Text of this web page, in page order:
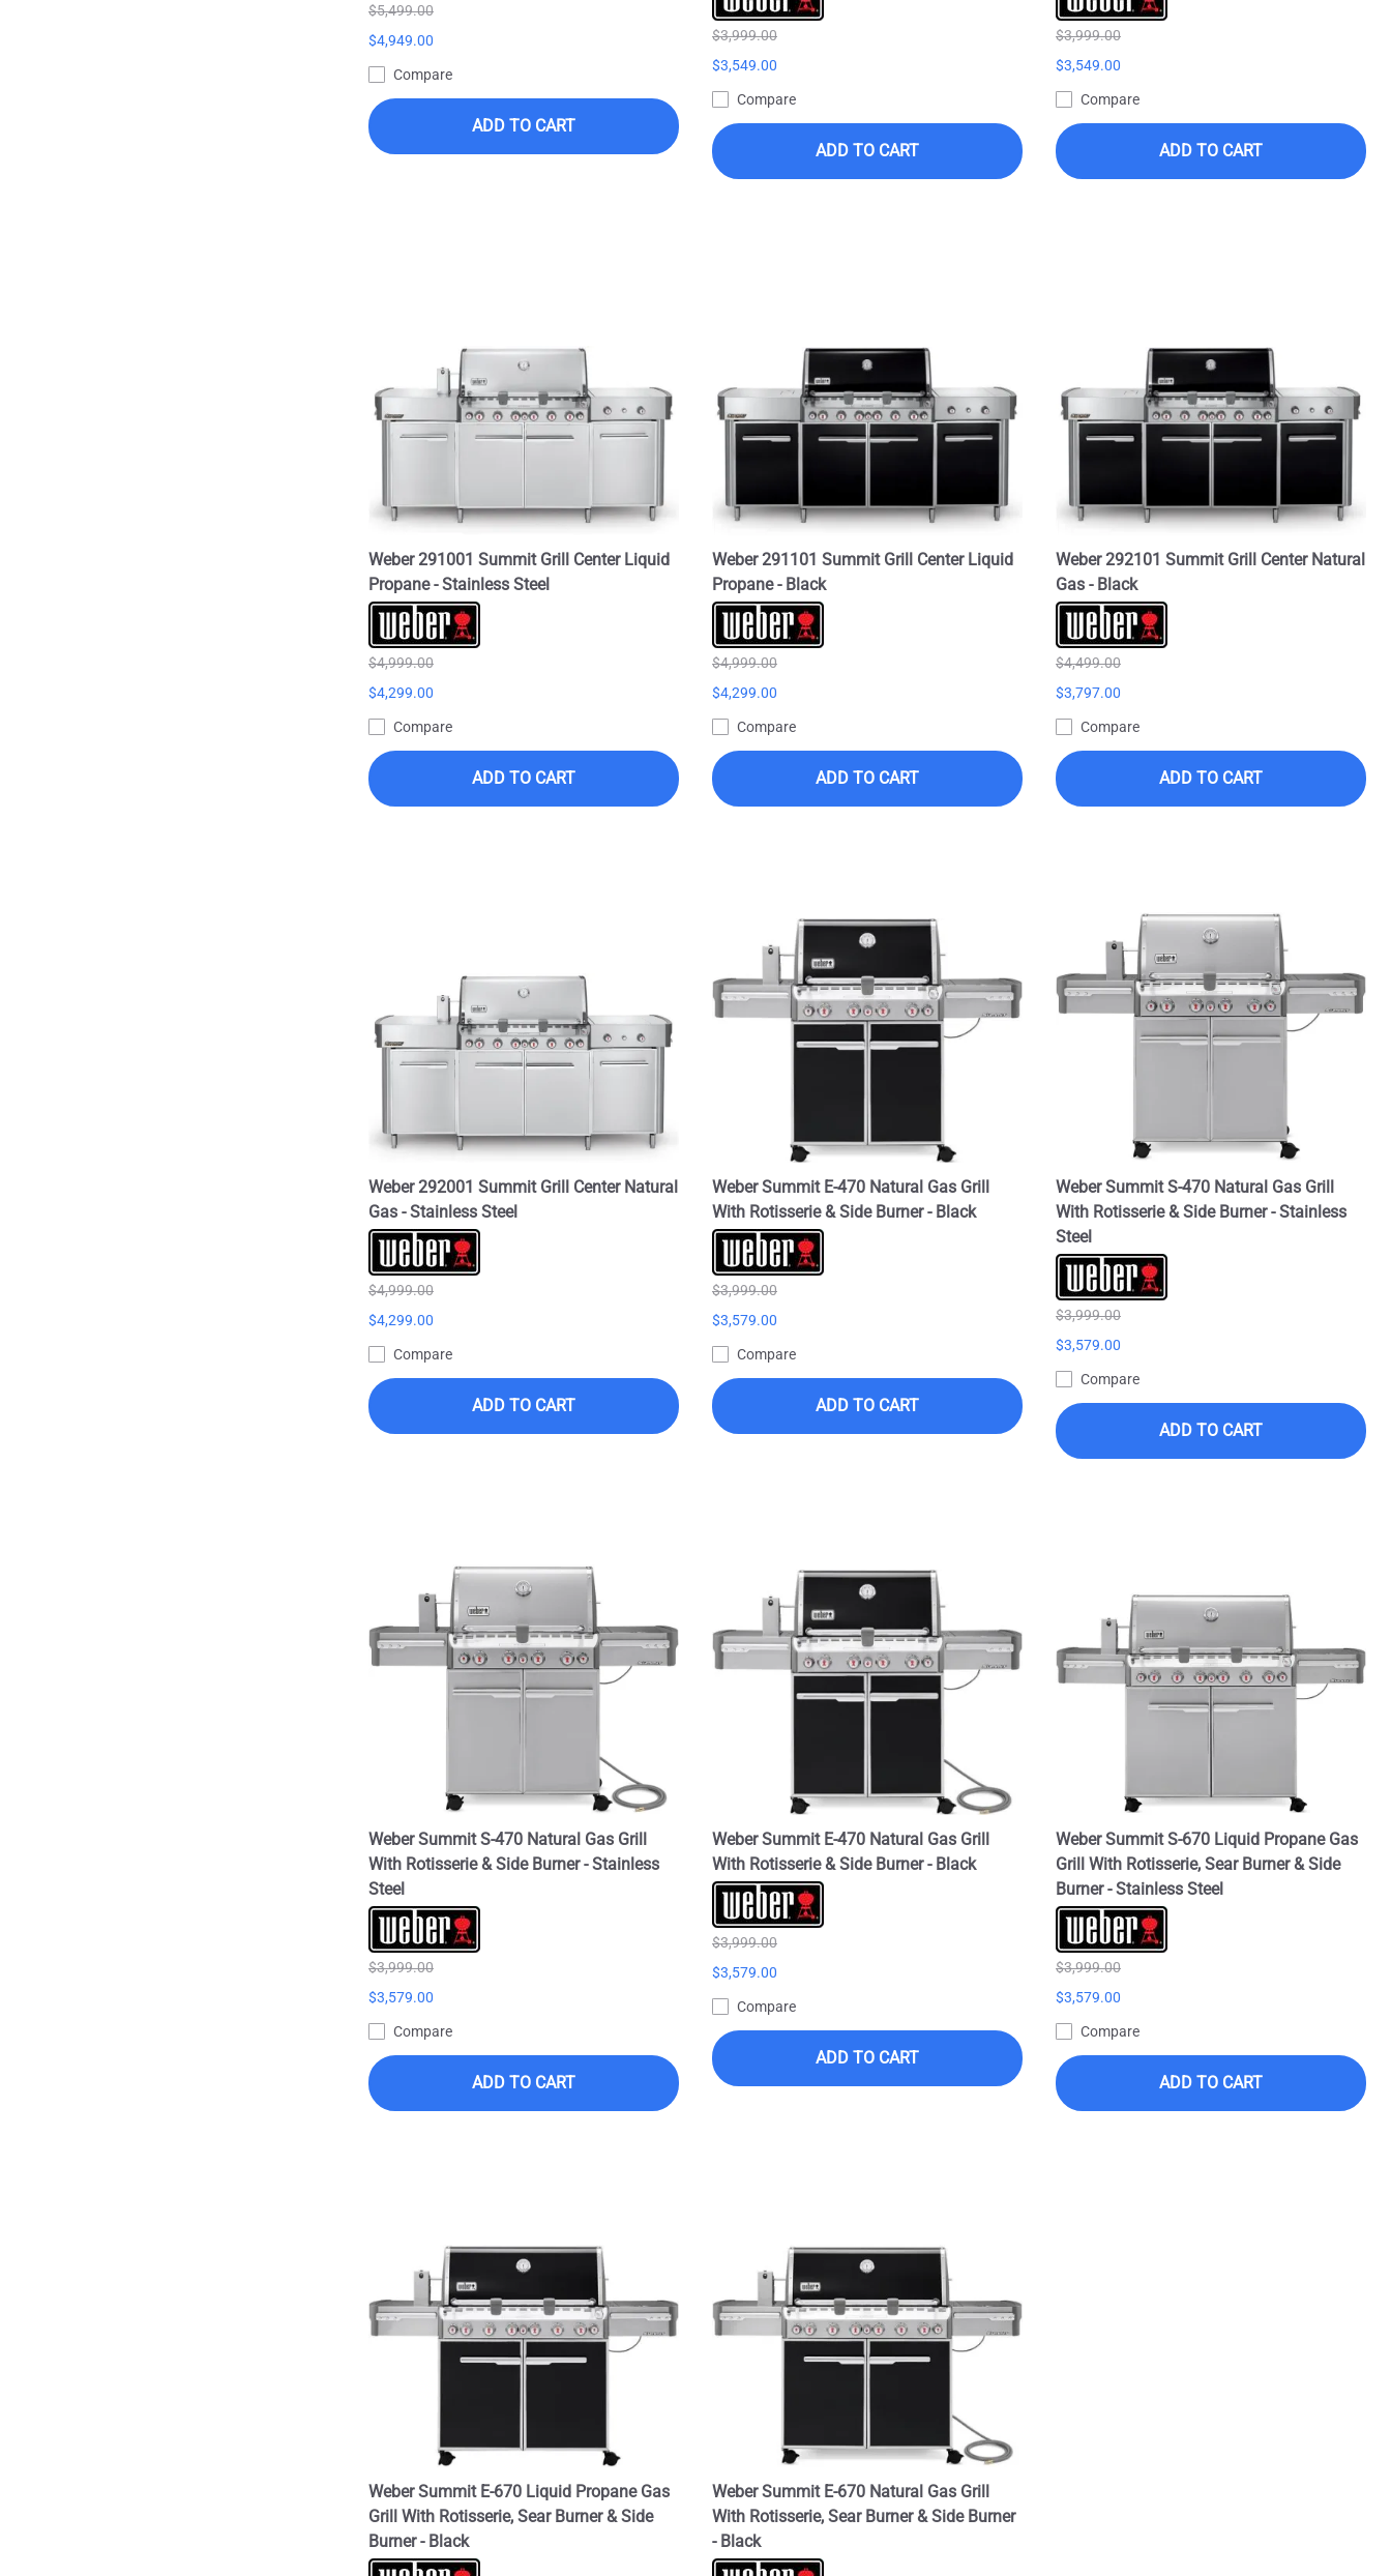
$5,499.00
$4,949.00
Compare
ADD TO CART
$3,999.00
$3,549.00
Compare
ADD TO CART
$3,999.00
$3,549.00
Compare
ADD TO CART
Weber 291001 Summit Grill Center Liquid
Propane - Stainless Steel
$4,999.00
$4,299.00
Compare
ADD TO CART
Weber 291101 Summit Grill Center Liquid
Propane - Black
$4,999.00
$4,299.00
Compare
ADD TO CART
Weber 292101 Summit Grill Center Natural
Gas - Black
$4,499.00
$3,797.00
Compare
ADD TO CART
Weber 292001 Summit Grill Center Natural
Gas - Stainless Steel
$4,999.00
$4,299.00
Compare
ADD TO CART
Weber Summit E-470 Natural Gas Grill
With Rotisserie & Side Burner - Black
$3,999.00
$3,579.00
Compare
ADD TO CART
Weber Summit S-470 Natural Gas Grill
With Rotisserie & Side Burner - Stainless
Steel
$3,999.00
$3,579.00
Compare
ADD TO CART
Weber Summit S-470 Natural Gas Grill
With Rotisserie & Side Burner - Stainless
Steel
$3,999.00
$3,579.00
Compare
ADD TO CART
Weber Summit E-470 Natural Gas Grill
With Rotisserie & Side Burner - Black
$3,999.00
$3,579.00
Compare
ADD TO CART
Weber Summit S-670 Liquid Propane Gas
Grill With Rotisserie, Sear Burner & Side
Burner - Stainless Steel
$3,999.00
$3,579.00
Compare
ADD TO CART
Weber Summit E-670 Liquid Propane Gas
Grill With Rotisserie, Sear Burner & Side
Burner - Black
Weber Summit E-670 Natural Gas Grill
With Rotisserie, Sear Burner & Side Burner
- Black